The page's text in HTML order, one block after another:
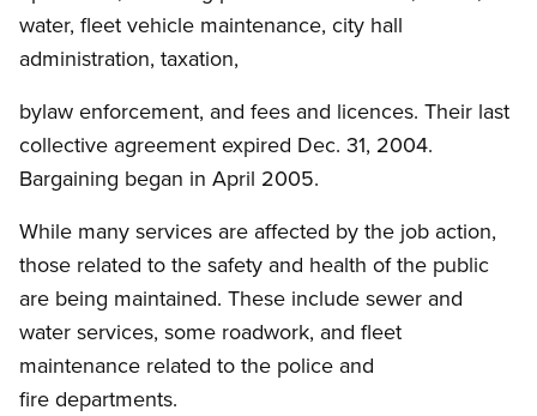
water, fleet vehicle maintenance, city hall
administration, taxation,
bylaw enforcement, and fees and licences. Their last
collective agreement expired Dec. 31, 2004.
Bargaining began in April 2005.
While many services are affected by the job action,
those related to the safety and health of the public
are being maintained. These include sewer and
water services, some roadwork, and fleet
maintenance related to the police and
fire departments.